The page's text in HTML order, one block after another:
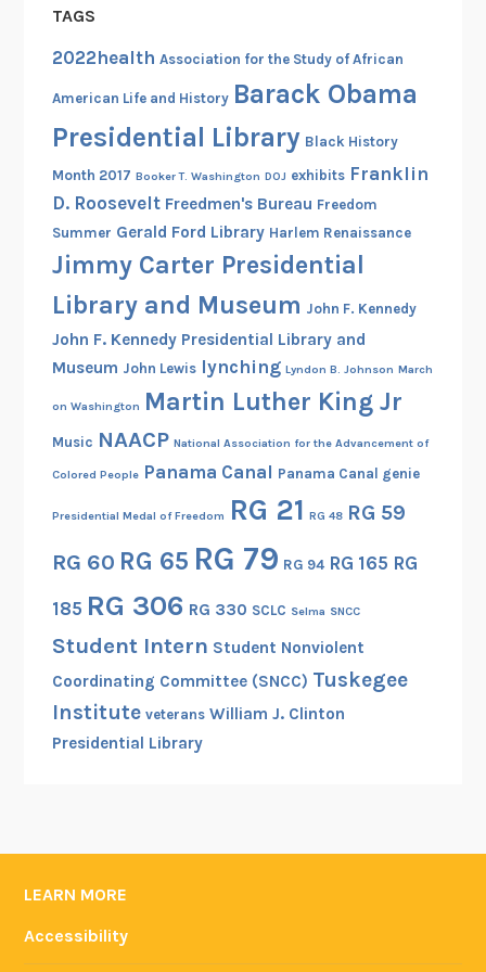
i
t
n
e
d
i
e
s
n
a
o
r
l
d
TAGS
2022health Association for the Study of African
American Life and History Barack Obama
Presidential Library Black History
Month 2017 Booker T. Washington DOJ exhibits Franklin
D. Roosevelt Freedmen's Bureau Freedom
Summer Gerald Ford Library Harlem Renaissance
Jimmy Carter Presidential
Library and Museum John F. Kennedy
John F. Kennedy Presidential Library and
Museum John Lewis lynching Lyndon B. Johnson March
on Washington Martin Luther King Jr
Music NAACP National Association for the Advancement of
Colored People Panama Canal Panama Canal genie
Presidential Medal of Freedom RG 21 RG 48 RG 59
RG 60 RG 65 RG 79 RG 94 RG 165 RG
185 RG 306 RG 330 SCLC Selma SNCC
Student Intern Student Nonviolent
Coordinating Committee (SNCC) Tuskegee
Institute veterans William J. Clinton
Presidential Library
LEARN MORE
Accessibility